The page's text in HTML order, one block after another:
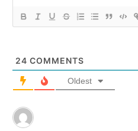
24 COMMENTS
Oldest